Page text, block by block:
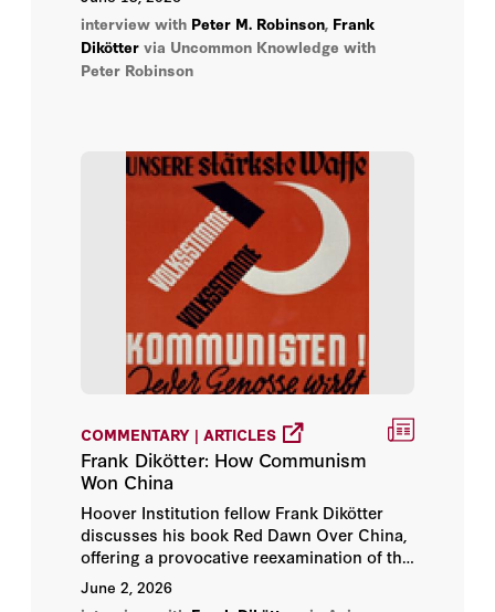
and how the regime it became remains
trapped by paranoia today.
interview with Peter M. Robinson, Frank
Dikötter via Uncommon Knowledge with
Peter Robinson
COMMENTARY | ARTICLES
Frank Dikötter: How Communism
Won China
Hoover Institution fellow Frank Dikötter
discusses his book Red Dawn Over China,
offering a provocative reexamination of the
Chinese Communist Party’s rise to power
and the forces that shaped China’s
June 2, 2026